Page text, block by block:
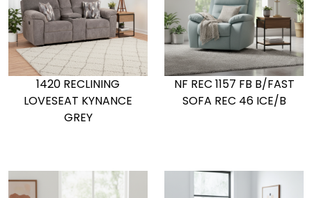
1420 RECLINING
LOVESEAT KYNANCE
GREY
NF REC 1157 FB B/FAST
SOFA REC 46 ICE/B